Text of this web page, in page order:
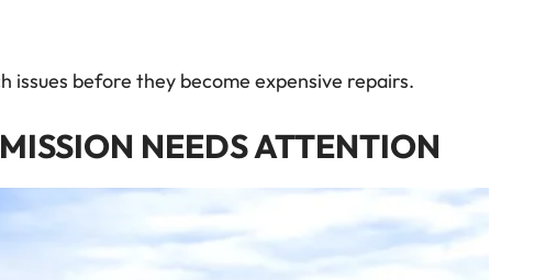
before they become expensive repairs.
NEEDS ATTENTION